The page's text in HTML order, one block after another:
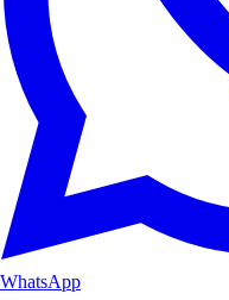
WhatsApp